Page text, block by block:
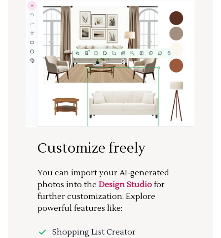
Customize freely
You can import your AI-generated
photos into the Design Studio for
further customization. Explore
powerful features like:
Shopping List Creator